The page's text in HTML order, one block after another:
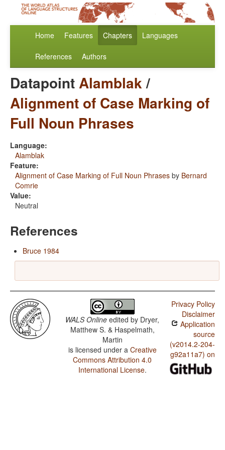
Home Features Chapters Languages
References Authors
DatapointAlamblak/
Alignment of Case Marking of
Full Noun Phrases
Language:
Alamblak
Feature:
Alignment of Case Marking of Full Noun Phrases by Bernard
Comrie
Value:
Neutral
References
Bruce 1984
WALS Online edited by Dryer,
Matthew S. & Haspelmath,
Martin
is licensed under a Creative
Commons Attribution 4.0
International License.
Privacy Policy
Disclaimer
Application
source
(v2014.2-204-
g92a11a7) on